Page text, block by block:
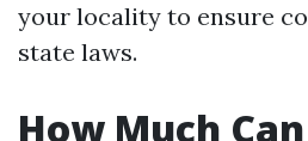
your locality to ensure
state laws.
How Much